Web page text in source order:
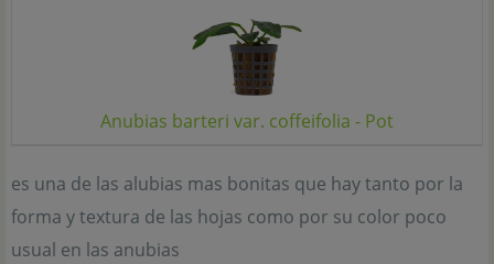
Anubias barteri var. coffeifolia - Pot
es una de las alubias mas bonitas que hay tanto por la
forma y textura de las hojas como por su color poco
usual en las anubias